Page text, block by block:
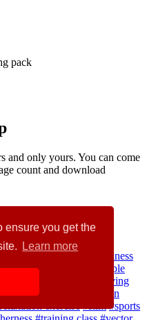
ensure you get the
Learn more
pack
and only yours. You can come
count and download
#fit #mother #pose
#health #sport
#wellness
#lotus position
#4 people
#family having
girl #meditating woman
#sports